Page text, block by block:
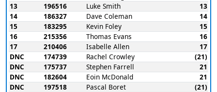
13
196516 Luke Smith
13
14
186327 Dave Coleman
14
15
183295 Kevin Foley
15
16
215356 Thomas Evans
16
17
210406 Isabelle Allen
17
DNC
174739 Rachel Crowley
(21)
DNC
175737 Stephen Farrell
21
DNC
182604 Eoin McDonald
21
DNC
197518 Pascal Boret
(21)